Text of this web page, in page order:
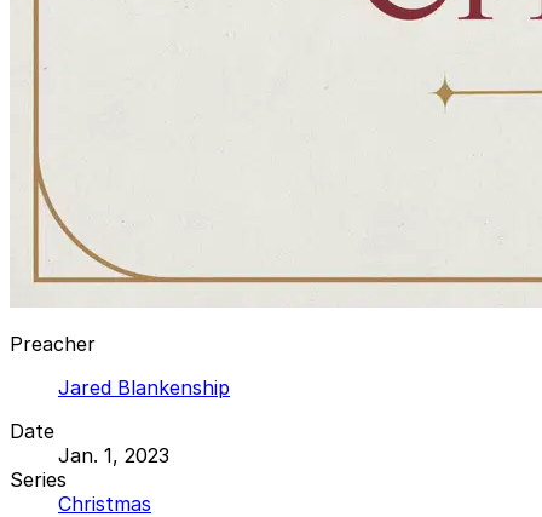
Preacher
Jared Blankenship
Date
Jan. 1, 2023
Series
Christmas